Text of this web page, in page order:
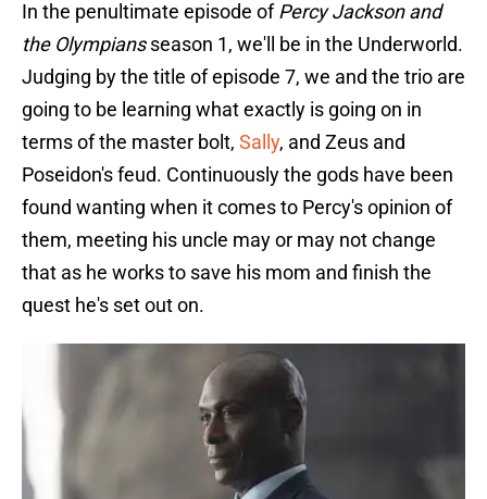
In the penultimate episode ofPercy Jackson and
the Olympiansseason 1, we'll be in the Underworld.
Judging by the title of episode 7, we and the trio are
going to be learning what exactly is going on in
terms of the master bolt, Sally, and Zeus and
Poseidon's feud. Continuously the gods have been
found wanting when it comes to Percy's opinion of
them, meeting his uncle may or may not change
that as he works to save his mom and finish the
quest he's set out on.